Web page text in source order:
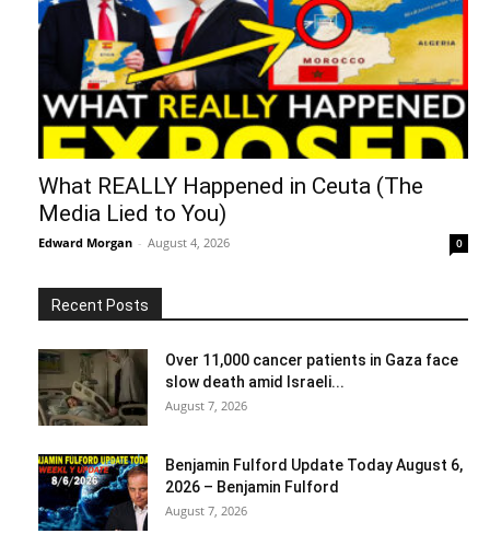
What REALLY Happened in Ceuta (The
Media Lied to You)
Edward Morgan - August 4, 2026 0
Recent Posts
Over 11,000 cancer patients in Gaza face
slow death amid Israeli...
August 7, 2026
Benjamin Fulford Update Today August 6,
2026 – Benjamin Fulford
August 7, 2026